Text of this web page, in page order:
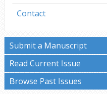
Contact
Submit a Manuscript
Read Current Issue
Browse Past Issues